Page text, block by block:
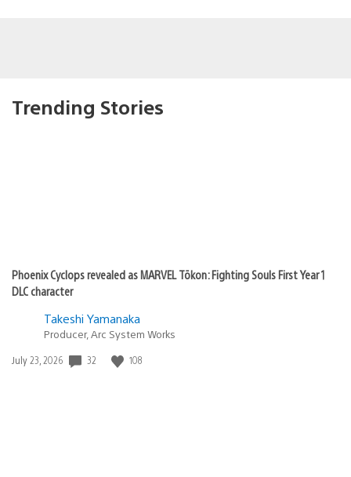
Trending Stories
Phoenix Cyclops revealed as MARVEL Tōkon: Fighting Souls First Year 1
DLC character
Takeshi Yamanaka
Producer, Arc System Works
Date
July 23, 2026 32 108